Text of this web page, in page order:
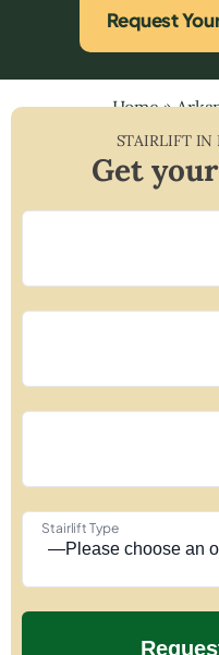
Request
Home»
STAIRLIFT IN
Get
Stairlift Type